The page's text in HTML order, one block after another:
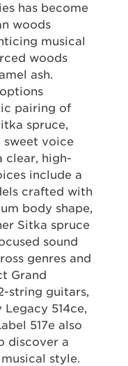
has become
woods
musical
woods
ash.
pairing of
spruce,
sweet voice
clear, high-
include a
crafted with
body shape,
Sitka spruce
sound
genres and
Grand
string guitars,
514ce,
517e also
discover a
style.